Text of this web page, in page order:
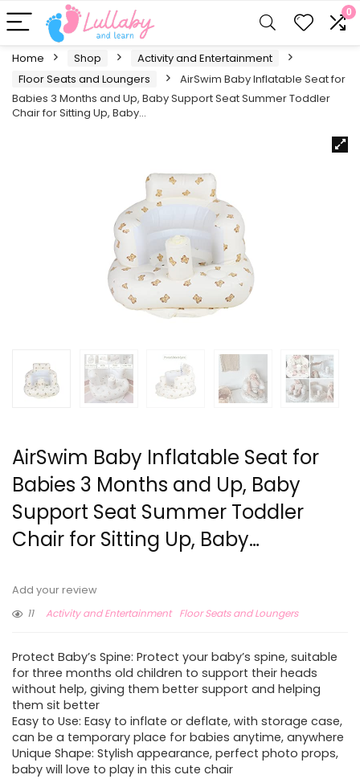
0
Home Shop
Activity and Entertainment
Floor Seats and Loungers
AirSwim Baby Inflatable Seat for
Babies 3 Months and Up, Baby Support Seat Summer Toddler
Chair for Sitting Up, Baby…
AirSwim Baby Inflatable Seat for
Babies 3 Months and Up, Baby
Support Seat Summer Toddler
Chair for Sitting Up, Baby…
Add your review
11
Activity and Entertainment Floor Seats and Loungers
Protect Baby’s Spine: Protect your baby’s spine, suitable
for three months old children to support their heads
without help, giving them better support and helping
them sit better
Easy to Use: Easy to inflate or deflate, with storage case,
can be a temporary place for babies anytime, anywhere
Unique Shape: Stylish appearance, perfect photo props,
baby will love to play in this cute chair